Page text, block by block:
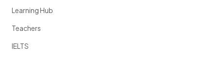
Learning Hub
Teachers
IELTS